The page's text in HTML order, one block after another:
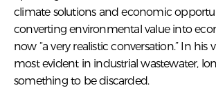
climate solutions and economic
converting environmental value into
now “a very realistic conversation.” In his
most evident in industrial wastewater,
something to be discarded.